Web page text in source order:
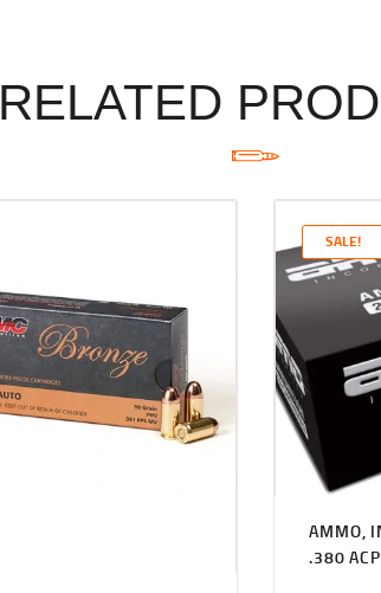
RELATED
SALE!
AMMO,
.380